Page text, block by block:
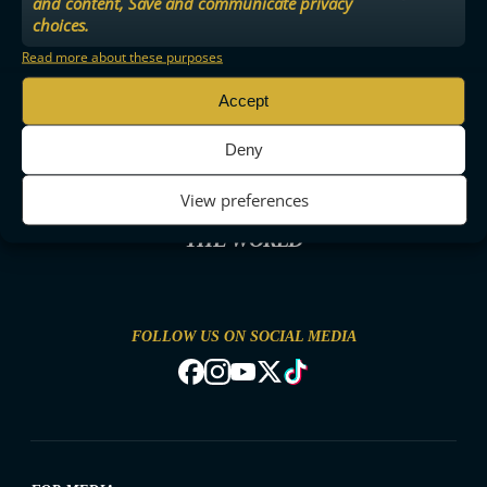
choices.
Read more about these purposes
Accept
Deny
View preferences
THE MOST ENTERTAINING FLOORBALL IN
THE WORLD
FOLLOW US ON SOCIAL MEDIA